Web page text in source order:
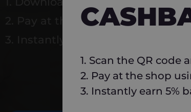
2. Pay at the shop using the app
1. Scan the QR code
2. Pay at the shop
3. Instantly earn 5%